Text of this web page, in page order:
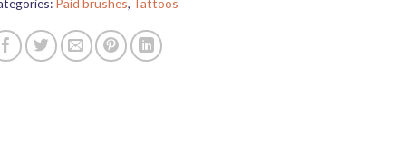
Paid brushes, Tattoos